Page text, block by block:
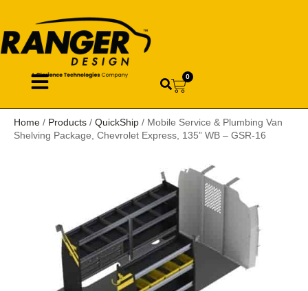
0
Home / Products / QuickShip / Mobile Service & Plumbing Van
Shelving Package, Chevrolet Express, 135” WB – GSR-16